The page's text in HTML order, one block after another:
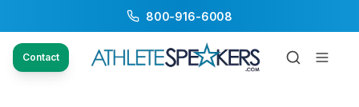
800-916-6008
Contact